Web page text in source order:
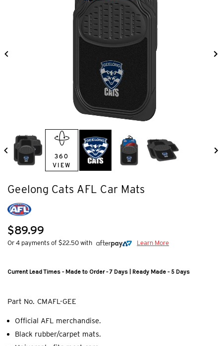
Geelong Cats AFL Car Mats
$89.99
Or 4 payments of $22.50 with Learn More
Current Lead Times - Made to Order - 7 Days | Ready Made - 5 Days
Part No. CMAFL-GEE
Official AFL merchandise.
Black rubber/carpet mats.
360
VIEW